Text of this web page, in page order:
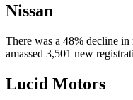
Nissan
There was a 48% decline
amassed 3,501 new
Lucid Motors